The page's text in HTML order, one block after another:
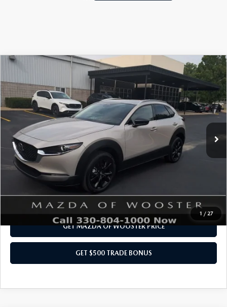
1 / 27
MAZDA CX-302.5 TURBO
PREMIUM PACKAGE
3MVDMBDY1RM678332Stock:N12072R Model: C30PRTXA
3,950 mi Ext. Int.
$28,932
YOUR PRICE
LESS
Internet Price
Doc Fee
Title Service Fee
Your Price
GET MAZDA OF WOOSTER PRICE
GET $500 TRADE BONUS
COMPARE VEHICLE